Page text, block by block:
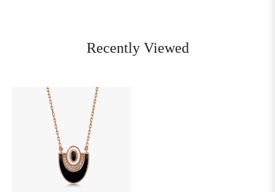
Recently Viewed